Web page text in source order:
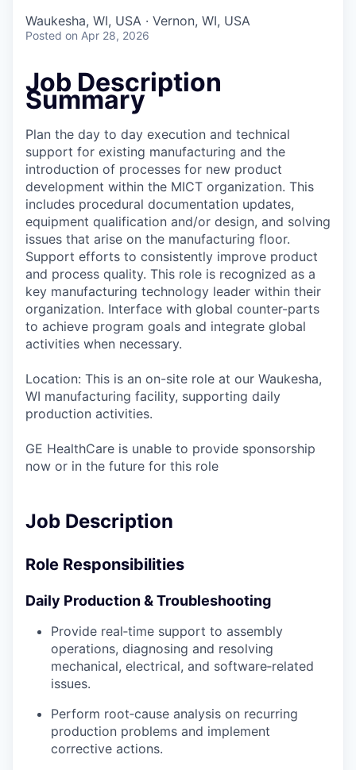
Waukesha, WI, USA · Vernon, WI, USA
Posted on Apr 28, 2026
Job Description
Summary
Plan the day to day execution and technical
support for existing manufacturing and the
introduction of processes for new product
development within the MICT organization. This
includes procedural documentation updates,
equipment qualification and/or design, and solving
issues that arise on the manufacturing floor.
Support efforts to consistently improve product
and process quality. This role is recognized as a
key manufacturing technology leader within their
organization. Interface with global counter-parts
to achieve program goals and integrate global
activities when necessary.
Location: This is an on-site role at our Waukesha,
WI manufacturing facility, supporting daily
production activities.
GE HealthCare is unable to provide sponsorship
now or in the future for this role
Job Description
Role Responsibilities
Daily Production & Troubleshooting
Provide real‑time support to assembly
operations, diagnosing and resolving
mechanical, electrical, and software‑related
issues.
Perform root‑cause analysis on recurring
production problems and implement
corrective actions.